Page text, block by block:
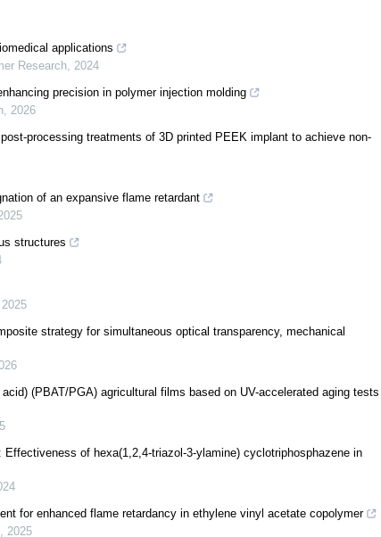
applications
Research, 2024
precision in polymer injection molding
, 2026
processing treatments of 3D printed PEEK implant to achieve non-
of an expansive flame retardant
structures
2025
strategy for simultaneous optical transparency, mechanical
(PBAT/PGA) agricultural films based on UV-accelerated aging tests
of hexa(1,2,4-triazol-3-ylamine) cyclotriphosphazene in
for enhanced flame retardancy in ethylene vinyl acetate copolymer
, 2025